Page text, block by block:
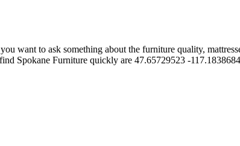
want to ask something about the furniture quality,
Spokane Furniture quickly are 47.65729523 -